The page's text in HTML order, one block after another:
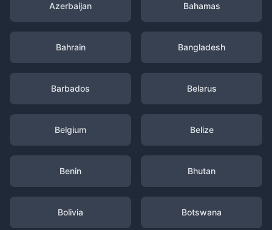
Azerbaijan Bahamas
Bahrain Bangladesh
Barbados Belarus
Belgium Belize
Benin Bhutan
Bolivia Botswana